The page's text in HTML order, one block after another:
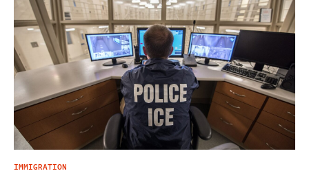
IMMIGRATION